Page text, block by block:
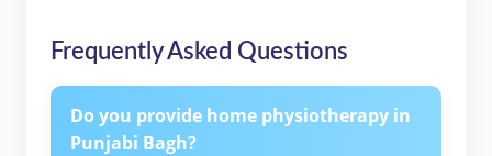
Frequently Asked Questions
Do you provide home physiotherapy in
Punjabi Bagh?